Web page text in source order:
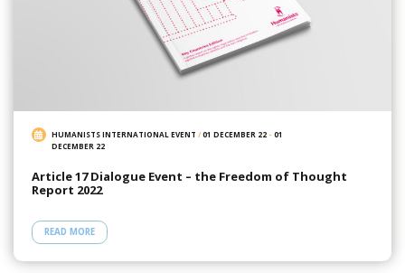
HUMANISTS INTERNATIONAL EVENT /01 DECEMBER 22 -01
DECEMBER 22
Article 17 Dialogue Event – the Freedom of Thought
Report 2022
READ MORE